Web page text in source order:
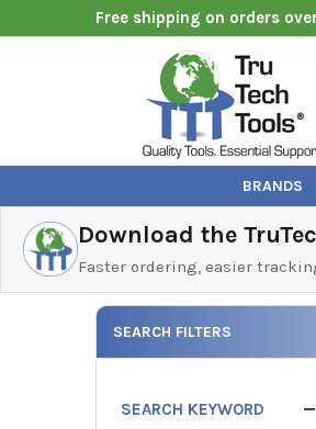
Free shipping on orders
BRANDS
Download the
Faster ordering, easier
SEARCH FILTERS
SEARCH KEYWORD